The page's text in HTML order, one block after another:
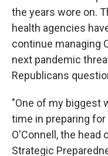
the years wore on.
health agencies
continue managing
next pandemic
Republicans
"One of my biggest
time in preparing for
O'Connell, the
Strategic